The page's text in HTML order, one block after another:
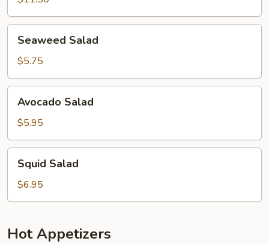
Salad
Seaweed Salad
$5.75
Salad
Avocado Salad
$5.95
Salad
Squid Salad
$6.95
Hot Appetizers